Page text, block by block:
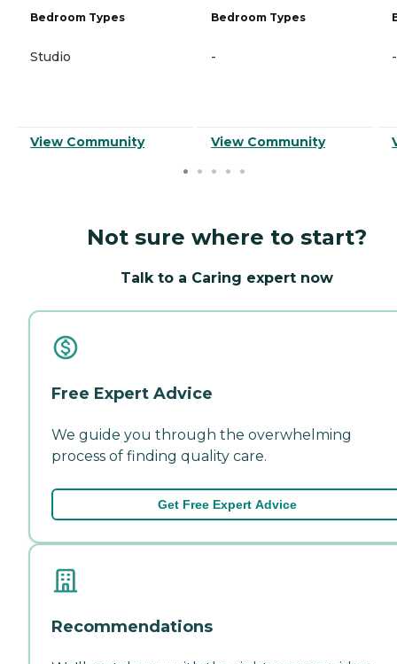
Bedroom Types
Studio
View Community
Bedroom Types
-
View Community
-
Not sure where to start?
Talk to a Caring expert now
Free Expert Advice
We guide you through the overwhelming
process of finding quality care.
Get Free Expert Advice
Recommendations